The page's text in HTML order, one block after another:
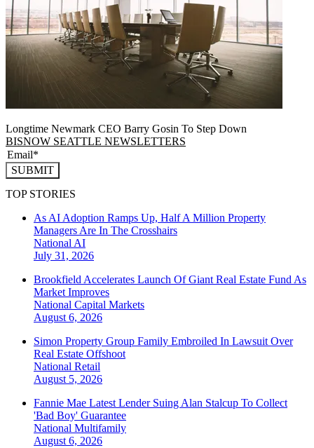
Longtime Newmark CEO Barry Gosin To Step Down
BISNOW SEATTLE NEWSLETTERS
SUBMIT
TOP STORIES
As AI Adoption Ramps Up, Half A Million Property
Managers Are In The Crosshairs
National AI
July 31, 2026
Brookfield Accelerates Launch Of Giant Real Estate Fund As
Market Improves
National Capital Markets
August 6, 2026
Simon Property Group Family Embroiled In Lawsuit Over
Real Estate Offshoot
National Retail
August 5, 2026
Fannie Mae Latest Lender Suing Alan Stalcup To Collect
'Bad Boy' Guarantee
National Multifamily
August 6, 2026